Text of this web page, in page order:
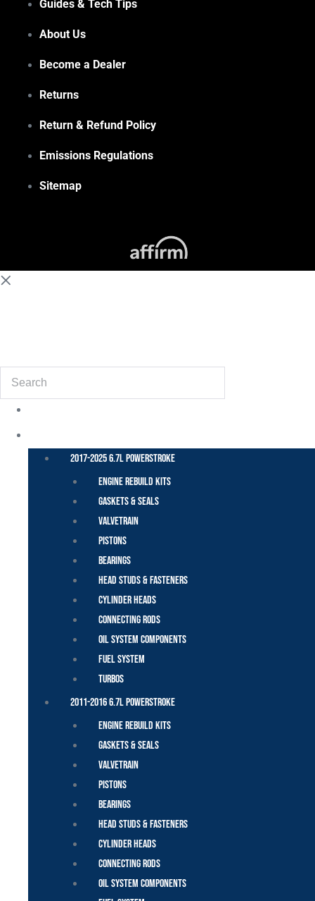
Guides & Tech Tips
About Us
Become a Dealer
Returns
Return & Refund Policy
Emissions Regulations
Sitemap
Search
2017-2025 6.7L Powerstroke
Engine Rebuild Kits
Gaskets & Seals
Valvetrain
Pistons
Bearings
Head Studs & Fasteners
Cylinder Heads
Connecting Rods
Oil System Components
Fuel System
Turbos
2011-2016 6.7L Powerstroke
Engine Rebuild Kits
Gaskets & Seals
Valvetrain
Pistons
Bearings
Head Studs & Fasteners
Cylinder Heads
Connecting Rods
Oil System Components